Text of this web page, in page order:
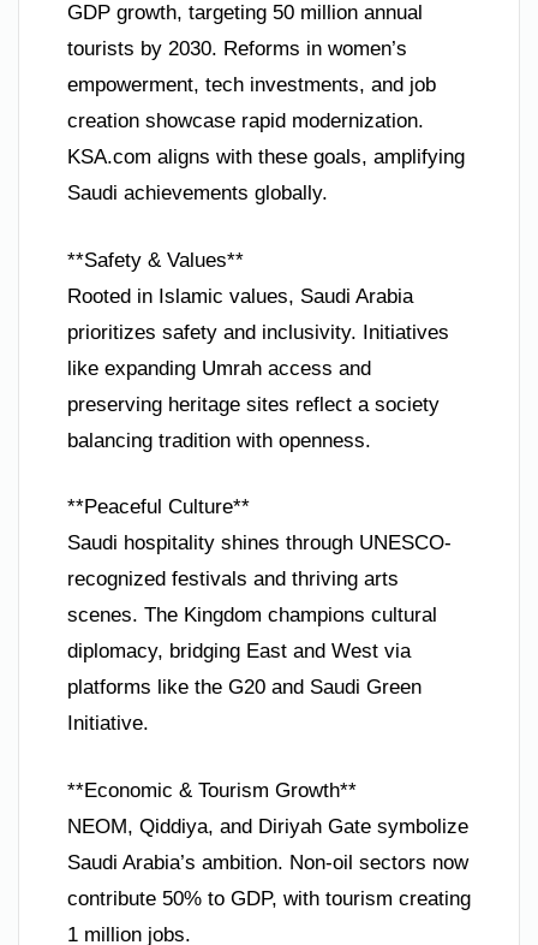
GDP growth, targeting 50 million annual
tourists by 2030. Reforms in women’s
empowerment, tech investments, and job
creation showcase rapid modernization.
KSA.com aligns with these goals, amplifying
Saudi achievements globally.
**Safety & Values**
Rooted in Islamic values, Saudi Arabia
prioritizes safety and inclusivity. Initiatives
like expanding Umrah access and
preserving heritage sites reflect a society
balancing tradition with openness.
**Peaceful Culture**
Saudi hospitality shines through UNESCO-
recognized festivals and thriving arts
scenes. The Kingdom champions cultural
diplomacy, bridging East and West via
platforms like the G20 and Saudi Green
Initiative.
**Economic & Tourism Growth**
NEOM, Qiddiya, and Diriyah Gate symbolize
Saudi Arabia’s ambition. Non-oil sectors now
contribute 50% to GDP, with tourism creating
1 million jobs.